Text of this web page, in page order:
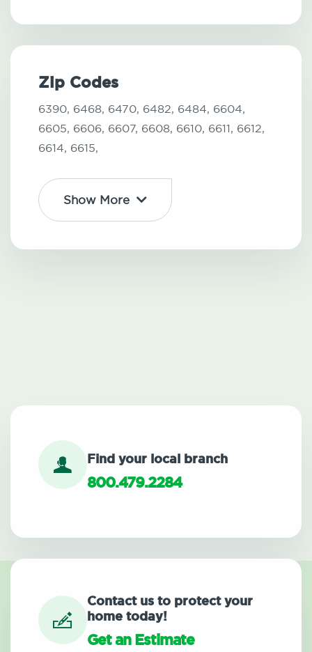
Zip Codes
6390, 6468, 6470, 6482, 6484, 6604,
6605, 6606, 6607, 6608, 6610, 6611, 6612,
6614, 6615,
Show More
Find your local branch
800.479.2284
Contact us to protect your
home today!
Get an Estimate